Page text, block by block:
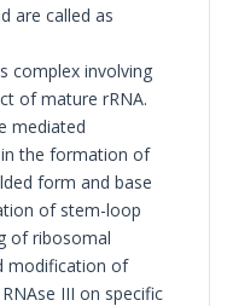
are called as
complex involving
of mature rRNA.
mediated
the formation of
form and base
of stem-loop
of ribosomal
modification of
III on specific